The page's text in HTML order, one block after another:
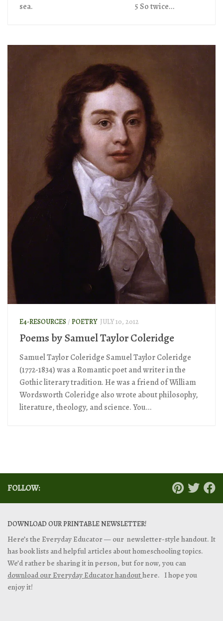
sea. 5 So twice...
E4-RESOURCES / POETRY JULY 10, 2012
Poems by Samuel Taylor Coleridge
Samuel Taylor Coleridge Samuel Taylor Coleridge
(1772-1834) was a Romantic poet and writer in the
Gothic literary tradition. He was a friend of William
Wordsworth Coleridge also wrote about philosophy,
literature, theology, and science. You...
FOLLOW:
DOWNLOAD OUR PRINTABLE NEWSLETTER!
Here’s the Everyday Educator — our newsletter-style handout. It
has book lists and helpful articles about homeschooling topics.
We’d rather be sharing it in person, but for now, you can
download our Everyday Educator handouthere. I hope you
enjoy it!